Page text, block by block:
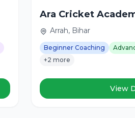
Ara Cricket
Arrah, Bihar
Beginner Coaching
+2 more
View